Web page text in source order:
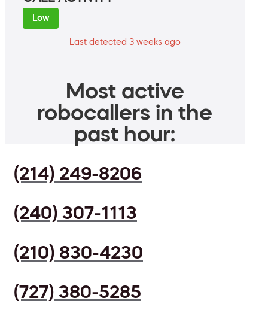
Low
Last detected 3 weeks ago
Most active
robocallers in the
past hour:
(214) 249-8206
(240) 307-1113
(210) 830-4230
(727) 380-5285